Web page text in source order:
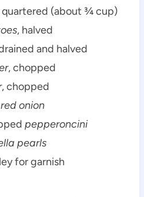
quartered (about ¾ cup)
, halved
and halved
, chopped
, chopped
red onion
pepperoncini
pearls
for garnish